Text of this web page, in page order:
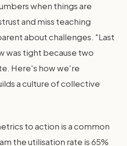
when things are
and miss teaching
about challenges. "Last
was tight because two
Here's how we're
a culture of collective
to action is a common
the utilisation rate is 65%